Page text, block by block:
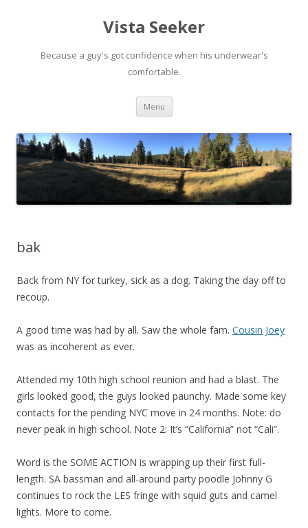
Vista Seeker
Because a guy's got confidence when his underwear's
comfortable.
Menu Skip
content
bak
Back from NY for turkey, sick as a dog. Taking the day off to
recoup.
A good time was had by all. Saw the whole fam. Cousin Joey
was as incoherent as ever.
Attended my 10th high school reunion and had a blast. The
girls looked good, the guys looked paunchy. Made some key
contacts for the pending NYC move in 24 months. Note: do
never peak in high school. Note 2: It’s “California” not “Cali”.
Word is the SOME ACTION is wrapping up their first full-
length. SA bassman and all-around party poodle Johnny G
continues to rock the LES fringe with squid guts and camel
lights. More to come.